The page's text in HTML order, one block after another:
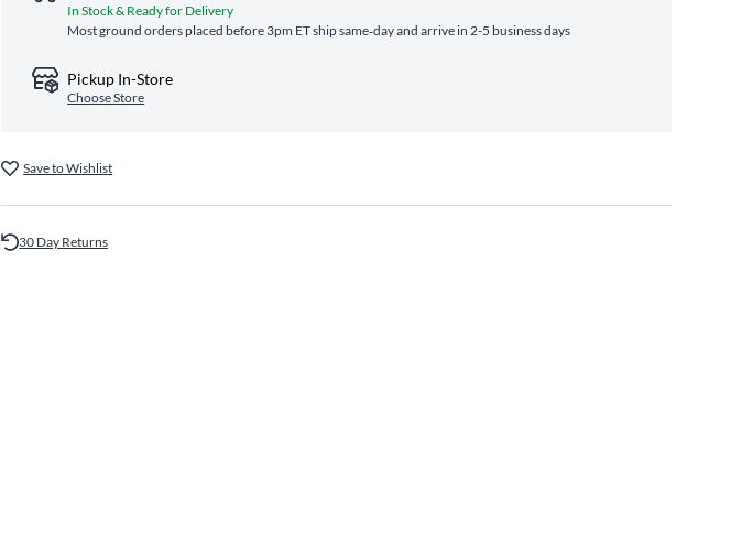
In Stock & Ready for Delivery
Most ground orders placed before 3pm ET ship same‑day and arrive in 2-5 business days
Pickup In-Store
Choose Store
Save to Wishlist
30 Day Returns